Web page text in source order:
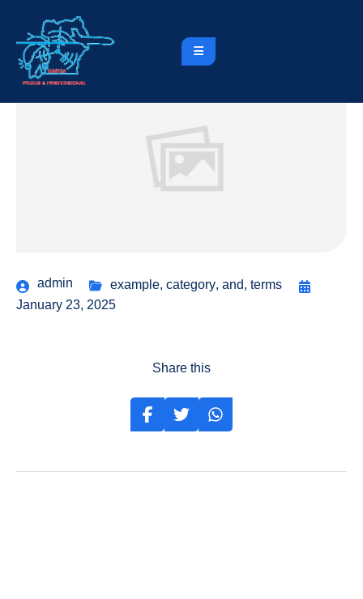
admin example, category, and, terms
January 23, 2025
Share this